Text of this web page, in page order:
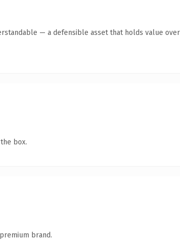
— a defensible asset that holds value
box.
brand.